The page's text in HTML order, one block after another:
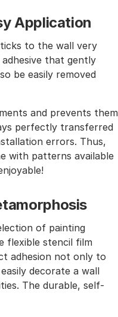
Application
to the wall very
adhesive that gently
be easily removed
and prevents them
perfectly transferred
errors. Thus,
with patterns available
of painting
flexible stencil film
adhesion not only to
decorate a wall
The durable, self-